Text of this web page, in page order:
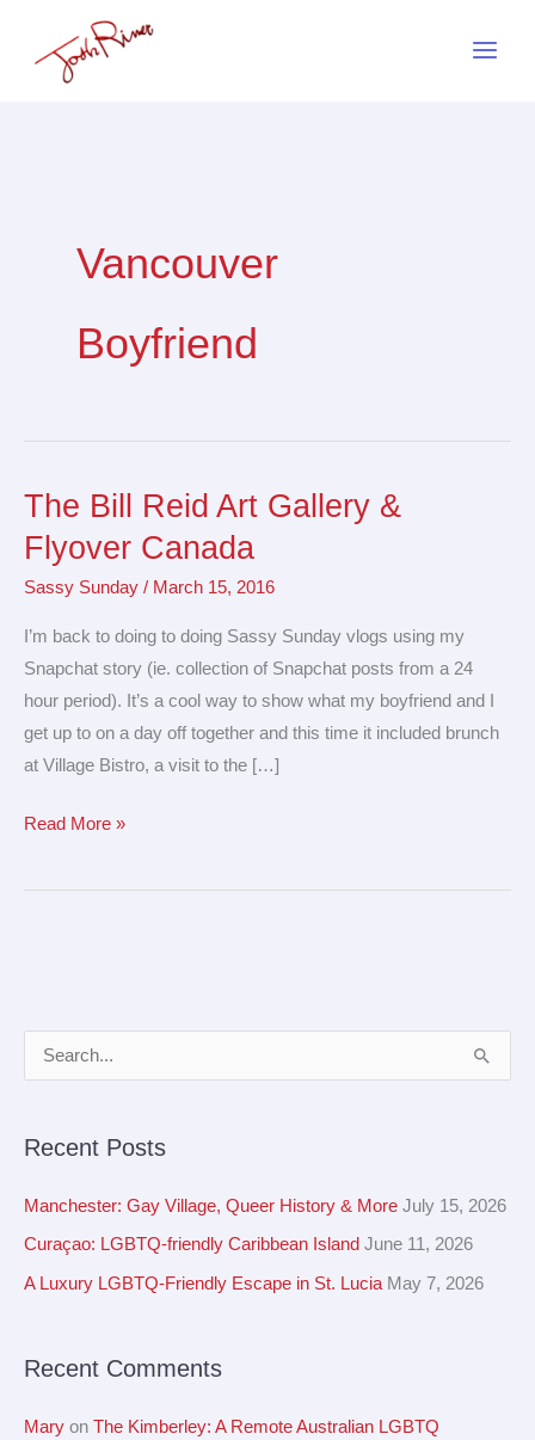
Vancouver
Boyfriend
The Bill Reid Art Gallery &
Flyover Canada
Sassy Sunday / March 15, 2016
I’m back to doing to doing Sassy Sunday vlogs using my
Snapchat story (ie. collection of Snapchat posts from a 24
hour period). It’s a cool way to show what my boyfriend and I
get up to on a day off together and this time it included brunch
at Village Bistro, a visit to the […]
The
Bill
Reid
Art
Gallery
&
Flyover
Canada
Read More »
c
h
:
Recent Posts
Manchester: Gay Village, Queer History & More July 15, 2026
Curaçao: LGBTQ-friendly Caribbean Island June 11, 2026
A Luxury LGBTQ-Friendly Escape in St. Lucia May 7, 2026
Recent Comments
Mary on The Kimberley: A Remote Australian LGBTQ
r
h
e
s